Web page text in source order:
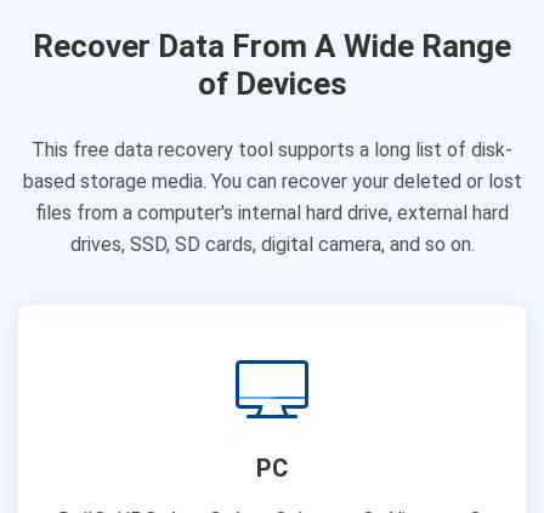
Recover Data From A Wide Range
of Devices
This free data recovery tool supports a long list of disk-
based storage media. You can recover your deleted or lost
files from a computer's internal hard drive, external hard
drives, SSD, SD cards, digital camera, and so on.
PC